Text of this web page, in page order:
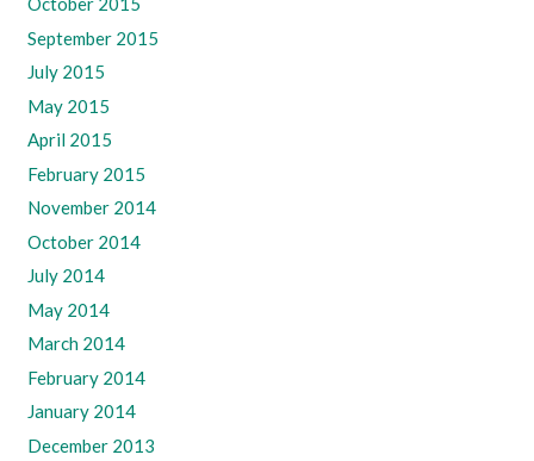
September 2015
July 2015
May 2015
April 2015
February 2015
November 2014
October 2014
July 2014
May 2014
March 2014
February 2014
January 2014
December 2013